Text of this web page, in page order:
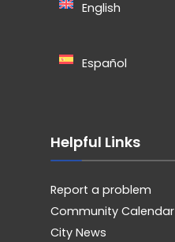
English
Español
Helpful Links
Report a problem
Community Calendar
City News